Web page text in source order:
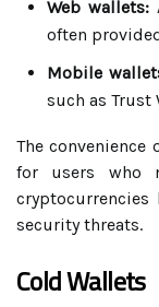
Web wallets:
often
Mobile
such as Trust
The
for users who
security threats.
Cold Wallets